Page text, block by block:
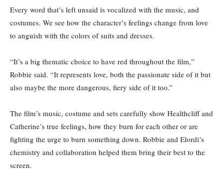
Every word that’s left unsaid is vocalized with the music, and
costumes. We see how the character’s feelings change from love
to anguish with the colors of suits and dresses.
“It’s a big thematic choice to have red throughout the film,”
Robbie said. “It represents love, both the passionate side of it but
also maybe the more dangerous, fiery side of it too.”
The film’s music, costume and sets carefully show Healthcliff and
Catherine’s true feelings, how they burn for each other or are
fighting the urge to burn something down. Robbie and Elordi’s
chemistry and collaboration helped them bring their best to the
screen.